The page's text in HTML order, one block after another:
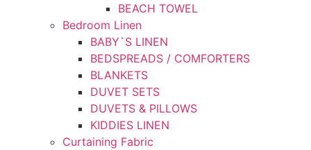
BEACH TOWEL
Bedroom Linen
BABY`S LINEN
BEDSPREADS / COMFORTERS
BLANKETS
DUVET SETS
DUVETS & PILLOWS
KIDDIES LINEN
Curtaining Fabric